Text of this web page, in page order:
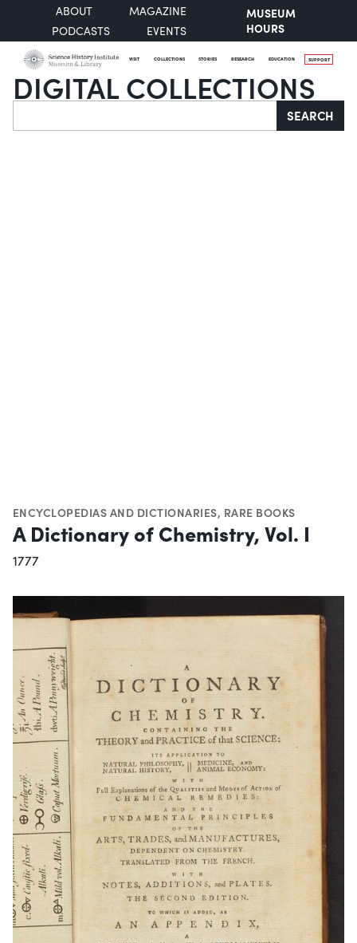
ABOUT
MAGAZINE
PODCASTS
EVENTS
MUSEUM
HOURS
VISIT COLLECTIONS STORIES RESEARCH EDUCATION SUPPORT
DIGITAL COLLECTIONS
Search SEARCH
ENCYCLOPEDIAS AND DICTIONARIES, RARE BOOKS
A Dictionary of Chemistry, Vol. I
1777